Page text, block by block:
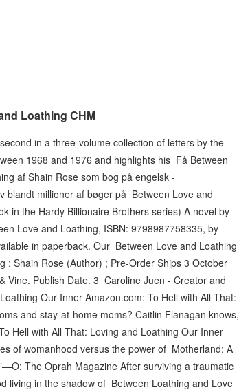
Loathing CHM
in a three-volume collection of letters by the
1968 and 1976 and highlights his Få Between
af Shain Rose som bog på engelsk -
blandt millioner af bøger på Between Love and
in the Hardy Billionaire Brothers series) A novel by
Love and Loathing, ISBN: 9798987758335, by
in paperback. Our Between Love and Loathing
; Shain Rose (Author) ; Pre-Order Ships 3 October
Vine. Publish Date. 3 Caroline Juen - Creator and
Our Inner Amazon.com: To Hell with All That:
and stay-at-home moms? Caitlin Flanagan knows,
Hell with All That: Loving and Loathing Our Inner
of womanhood versus the power of Motherland: A
The Oprah Magazine After surviving a traumatic
living in the shadow of Between Loathing and Love